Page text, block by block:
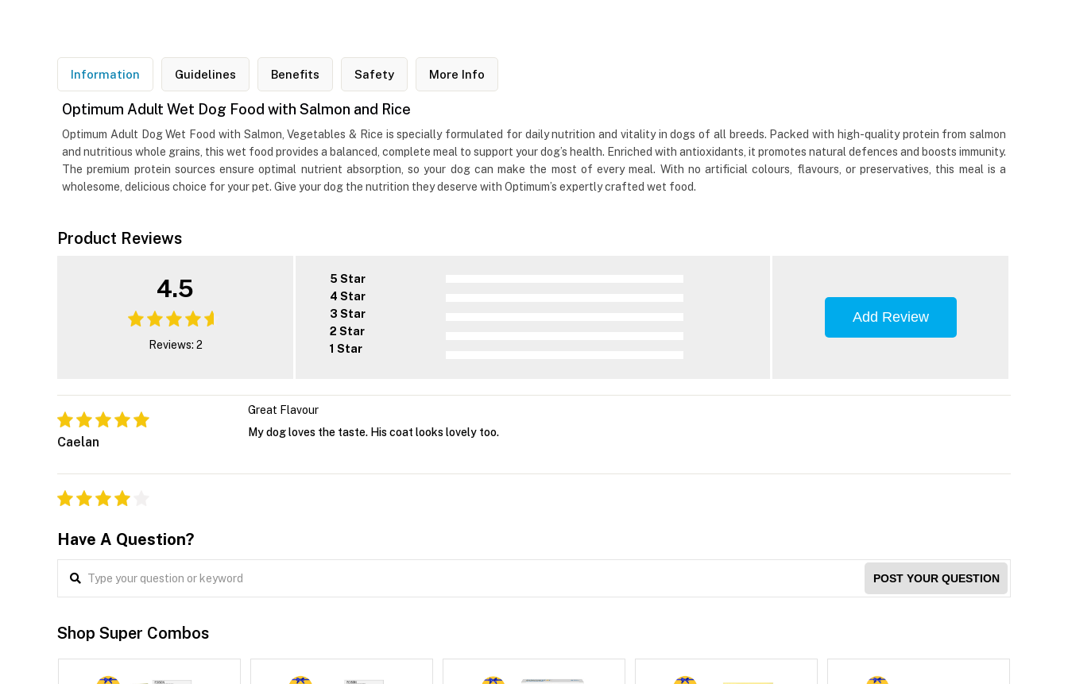
Information Guidelines Benefits Safety More Info
Optimum Adult Wet Dog Food with Salmon and Rice
Optimum Adult Dog Wet Food with Salmon, Vegetables & Rice is specially formulated for daily nutrition and vitality in dogs of all breeds. Packed with high-quality protein from salmon
and nutritious whole grains, this wet food provides a balanced, complete meal to support your dog’s health. Enriched with antioxidants, it promotes natural defences and boosts immunity.
The premium protein sources ensure optimal nutrient absorption, so your dog can make the most of every meal. With no artificial colours, flavours, or preservatives, this meal is a
wholesome, delicious choice for your pet. Give your dog the nutrition they deserve with Optimum’s expertly crafted wet food.
Product Reviews
4.5
Reviews: 2
5 Star
4 Star
3 Star
2 Star
1 Star
Add Review
Caelan
Great Flavour
My dog loves the taste. His coat looks lovely too.
Have A Question?
POST YOUR QUESTION
Shop Super Combos